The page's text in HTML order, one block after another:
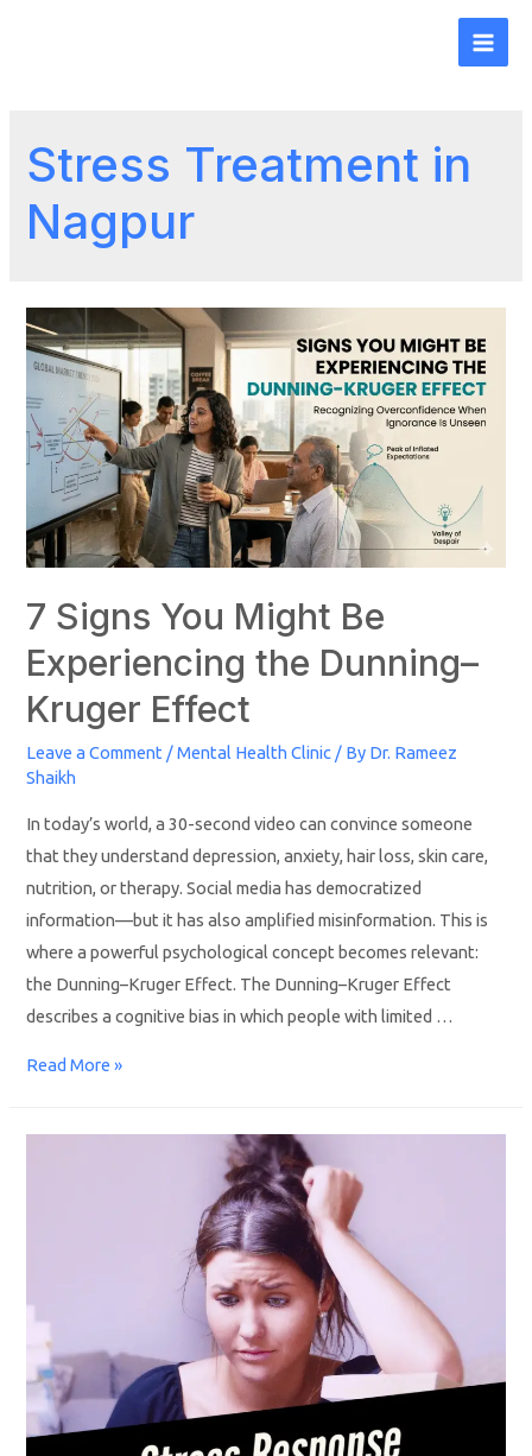
Stress Treatment in
Nagpur
7 Signs You Might Be
Experiencing the Dunning–
Kruger Effect
Leave a Comment /Mental Health Clinic / By Dr. Rameez
Shaikh
In today’s world, a 30-second video can convince someone
that they understand depression, anxiety, hair loss, skin care,
nutrition, or therapy. Social media has democratized
information—but it has also amplified misinformation. This is
where a powerful psychological concept becomes relevant:
the Dunning–Kruger Effect. The Dunning–Kruger Effect
describes a cognitive bias in which people with limited …
Read More »